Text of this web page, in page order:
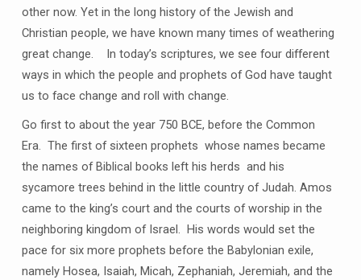
other now. Yet in the long history of the Jewish and
Christian people, we have known many times of weathering
great change. In today’s scriptures, we see four different
ways in which the people and prophets of God have taught
us to face change and roll with change.
Go first to about the year 750 BCE, before the Common
Era. The first of sixteen prophets whose names became
the names of Biblical books left his herds and his
sycamore trees behind in the little country of Judah. Amos
came to the king’s court and the courts of worship in the
neighboring kingdom of Israel. His words would set the
pace for six more prophets before the Babylonian exile,
namely Hosea, Isaiah, Micah, Zephaniah, Jeremiah, and the